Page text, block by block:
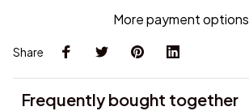
More payment options
Share
Frequently bought together